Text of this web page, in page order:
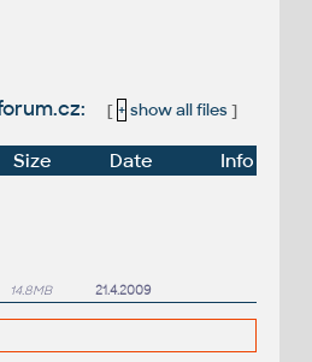
[ + show all files]
Size Date
Info
14.8MB 21.4.2009